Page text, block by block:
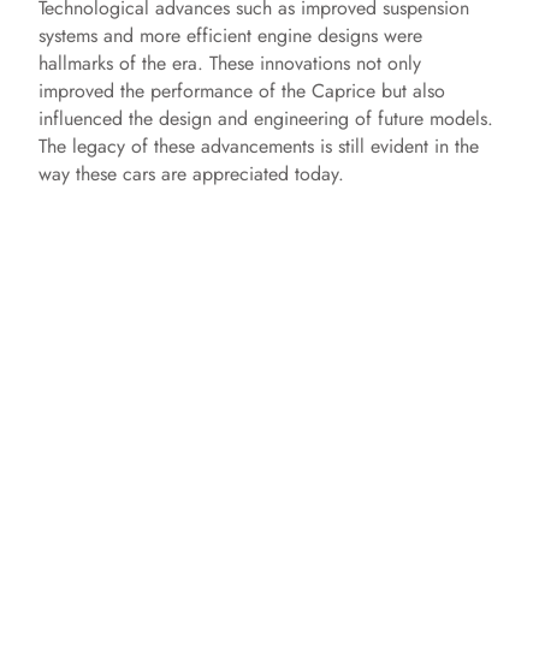
Technological advances such as improved suspension
systems and more efficient engine designs were
hallmarks of the era. These innovations not only
improved the performance of the Caprice but also
influenced the design and engineering of future models.
The legacy of these advancements is still evident in the
way these cars are appreciated today.